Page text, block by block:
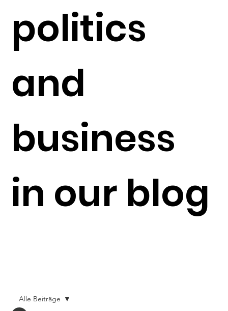
politics
and
business
in our blog
Alle Beiträge